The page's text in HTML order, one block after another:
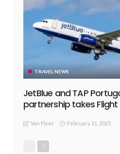
TRAVEL NEWS
JetBlue and TAP
partnership takes Flight
Van Flyer February 11, 2025